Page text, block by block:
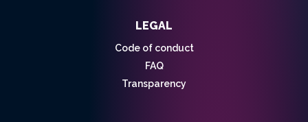
LEGAL
Code of conduct
FAQ
Transparency